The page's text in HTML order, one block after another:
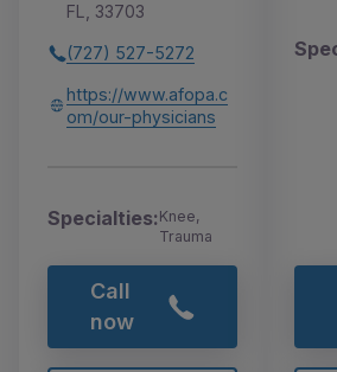
FL, 33703
(727) 527-5272
https://www.afopa.c
om/our-physicians
Specialties:Knee,
Trauma
Call
now